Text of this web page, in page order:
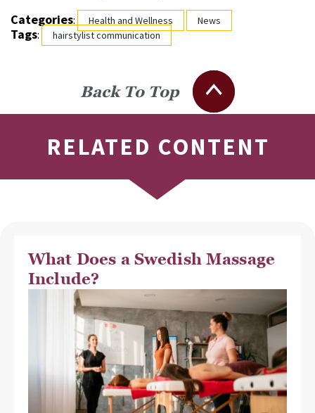
Categories: Health and Wellness News
Tags: hairstylist communication
Back To Top
RELATED CONTENT
What Does a Swedish Massage
Include?